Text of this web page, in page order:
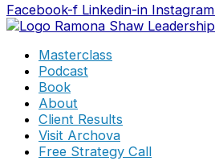
Facebook-f Linkedin-in Instagram
Masterclass
Podcast
Book
About
Client Results
Visit Archova
Free Strategy Call